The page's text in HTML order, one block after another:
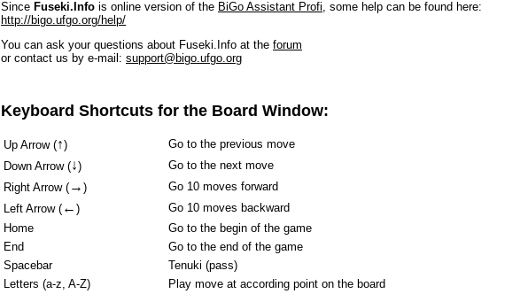
Since Fuseki.Info is online version of the BiGo Assistant Profi, some help can be found here:
http://bigo.ufgo.org/help/
You can ask your questions about Fuseki.Info at the forum
or contact us by e-mail: support@bigo.ufgo.org
Keyboard Shortcuts for the Board Window:
Up Arrow (↑)
Go to the previous move
Down Arrow (↓)
Go to the next move
Right Arrow ( → )
Go 10 moves forward
Left Arrow ( ← )
Go 10 moves backward
Home
Go to the begin of the game
End
Go to the end of the game
Spacebar
Tenuki (pass)
Letters (a-z, A-Z)
Play move at according point on the board